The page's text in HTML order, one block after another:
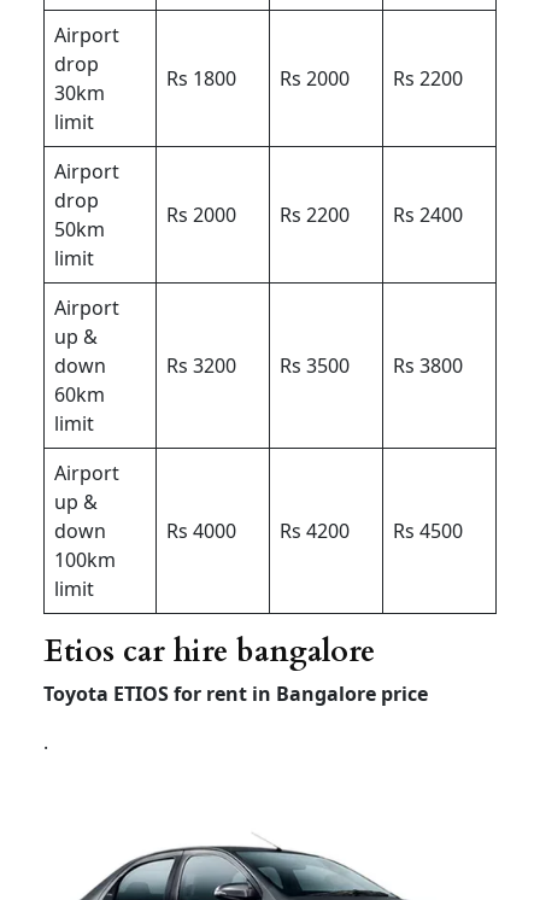
Airport
drop
30km
limit
Rs 1800 Rs 2000 Rs 2200
Airport
drop
50km
limit
Rs 2000 Rs 2200 Rs 2400
Airport
up &
down
60km
limit
Rs 3200 Rs 3500 Rs 3800
Airport
up &
down
100km
limit
Rs 4000 Rs 4200 Rs 4500
Etios car hire bangalore
Toyota ETIOS for rent in Bangalore price
.